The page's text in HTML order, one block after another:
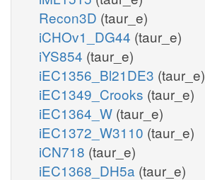
Recon3D (taur_e)
iCHOv1_DG44 (taur_e)
iYS854 (taur_e)
iEC1356_Bl21DE3 (taur_e)
iEC1349_Crooks (taur_e)
iEC1364_W (taur_e)
iEC1372_W3110 (taur_e)
iCN718 (taur_e)
iEC1368_DH5a (taur_e)